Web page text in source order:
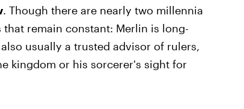
. Though there are nearly two millennia
remain constant: Merlin is long-
usually a trusted advisor of rulers,
kingdom or his sorcerer's sight for